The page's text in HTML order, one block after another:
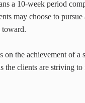
a 10-week period
may choose to
toward.
on the achievement of a
the clients are striving to